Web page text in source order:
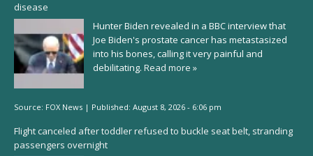
disease
Hunter Biden revealed in a BBC interview that
Joe Biden's prostate cancer has metastasized
into his bones, calling it very painful and
debilitating. Read more »
Source: FOX News | Published: August 8, 2026 - 6:06 pm
Flight canceled after toddler refused to buckle seat belt, stranding
passengers overnight